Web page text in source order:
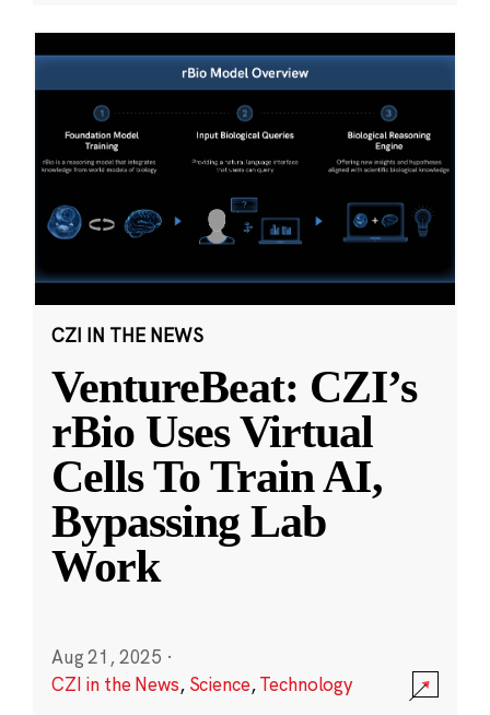
CZI IN THE NEWS
VentureBeat: CZI’s
rBio Uses Virtual
Cells To Train AI,
Bypassing Lab
Work
Aug 21, 2025 ·
CZI in the News, Science,Technology